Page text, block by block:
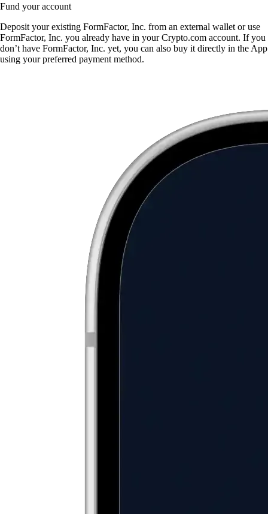
Fund your account
Deposit your existing FormFactor, Inc. from an external wallet or use
FormFactor, Inc. you already have in your Crypto.com account. If you
don’t have FormFactor, Inc. yet, you can also buy it directly in the App
using your preferred payment method.